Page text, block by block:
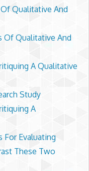
Qualitative And
Of Qualitative And
A Qualitative
Study
A
Evaluating
These Two